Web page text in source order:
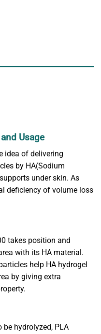
Usage
idea of delivering
by HA(Sodium
under skin. As
deficiency of volume loss
takes position and
with its HA material.
help HA hydrogel
by giving extra
hydrolyzed, PLA